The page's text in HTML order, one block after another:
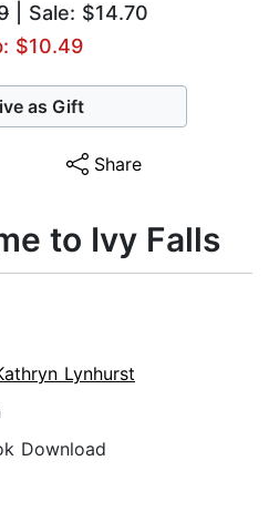
| Sale: $14.70
$10.49
as Gift
Share
to Ivy Falls
Lynhurst
Download